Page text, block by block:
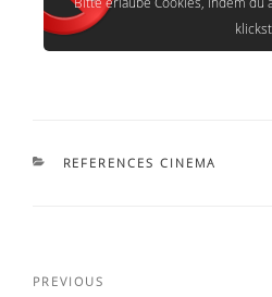
CATEGORIES
REFERENCES CINEMA
Post
Previous
PREVIOUS